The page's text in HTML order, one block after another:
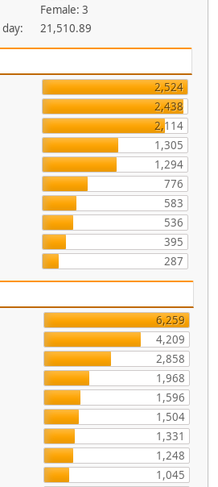
Female: 3
21,510.89
2,524
2,438
2,114
1,305
1,294
776
583
536
395
287
6,259
4,209
2,858
1,968
1,596
1,504
1,331
1,248
1,045